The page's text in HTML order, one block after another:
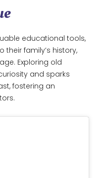
educational tools,
their family’s history,
Exploring old
and sparks
fostering an